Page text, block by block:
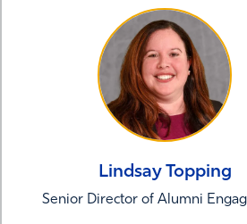
Lindsay Topping
Senior Director of Alumni